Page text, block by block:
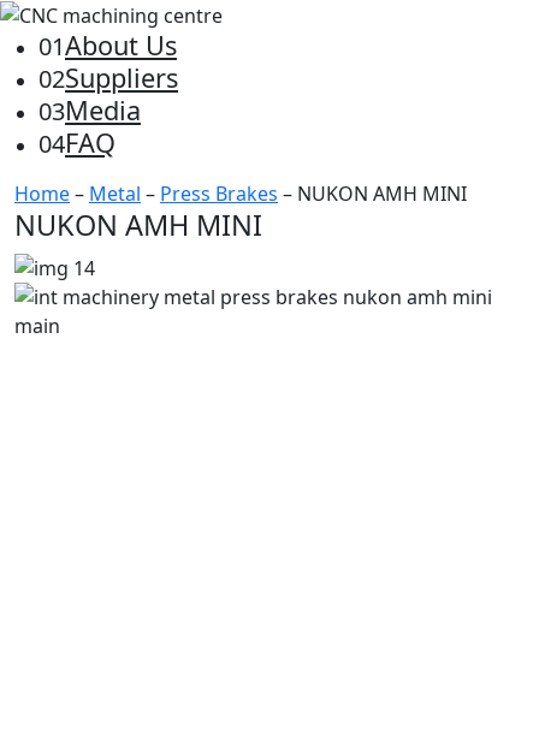
01About Us
02Suppliers
03Media
04FAQ
Home– Metal – Press Brakes – NUKON AMH MINI
NUKON AMH MINI